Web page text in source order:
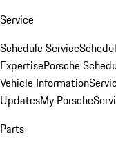
Service
Schedule Service
ExpertisePorsche
Vehicle Information
UpdatesMy Porsche
Parts